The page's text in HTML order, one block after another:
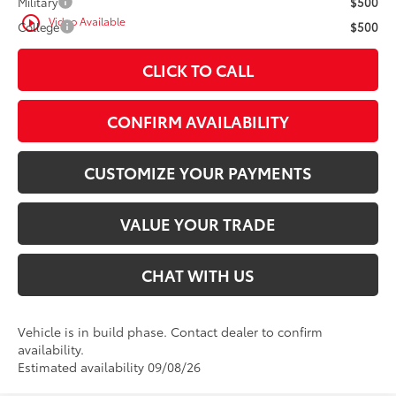
play_circle_outline Video Available
College
$500
CLICK TO CALL
CONFIRM AVAILABILITY
CUSTOMIZE YOUR PAYMENTS
VALUE YOUR TRADE
CHAT WITH US
Vehicle is in build phase. Contact dealer to confirm
availability.
Estimated availability 09/08/26